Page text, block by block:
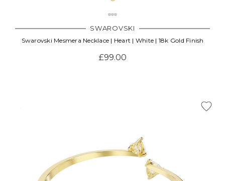
SWAROVSKI
Swarovski Mesmera Necklace | Heart | White | 18k Gold Finish
£99.00